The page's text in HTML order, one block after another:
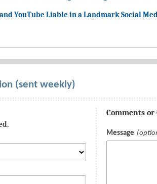
YouTube Liable in a Landmark Social
(sent weekly)
Comments or
Message